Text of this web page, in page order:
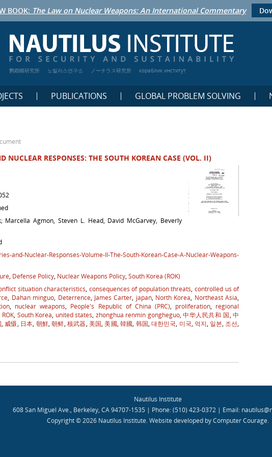
BOOK: The Law on Nuclear Weapons: An International Commentary
鹦鹉螺研究所 노틸러스연구소 ノーチラス研究所 кораблик институт
PUBLICATIONS GLOBAL PROBLEM SOLVING
NUCLEAR RESPONSES: THE SOUTH KOREAN CASE (VOL. II)
Marcella Agmon, Steven L. Head, David McGarvey, Beverly
and-Nuclear-Responses-Volume-II-The-South-Korean-Case-A-Nuclear-Weapons-
, Defense Policy, Nuclear Weapons Policy, South Korea (ROK)
situation characteristics, consequences of population threats, controlled us of
, Dahan minguo, Deterrence, James Carter, japan, North Korea, Northeast Asia,
, nuclear weapons, People's Republic of China (PRC), proliferation, regional
ROK, South Korea, united states, zhonghua renmin gongheguo,中华人民共和 国,中
, 威慑, 日本, 朝鮮,朝鲜, 核武器, 美国,美國,韓國, 韩国,대한민국, 미국, 억지, 일본, 조선,
Nautilus Institute
608 San Miguel Ave., Berkeley, CA 94707-1535 | Phone: (510) 423-0372 | Email:
Copyright © 2026 Nautilus Institute.Website developed by Computer Courage.